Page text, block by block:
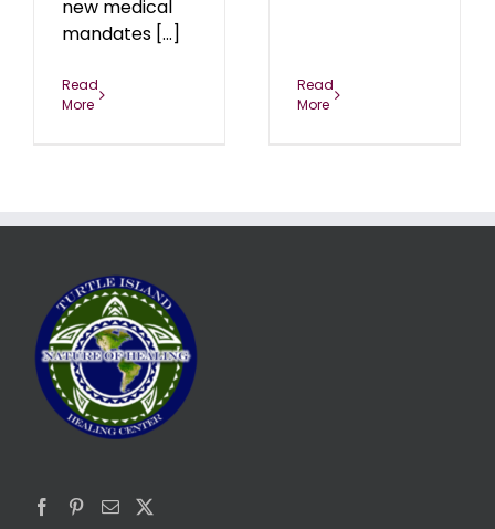
new medical
mandates [...]
Read
More
Read
More